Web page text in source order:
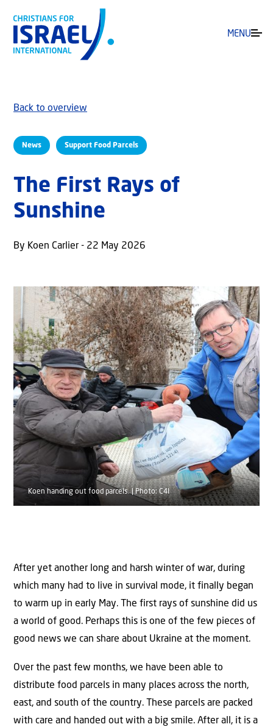
MENU
News Support Food Parcels
Back to overview
The First Rays of
Sunshine
By Koen Carlier - 22 May 2026
Koen handing out food parcels. | Photo: C4I
After yet another long and harsh winter of war, during
which many had to live in survival mode, it finally began
to warm up in early May. The first rays of sunshine did us
a world of good. Perhaps this is one of the few pieces of
good news we can share about Ukraine at the moment.
Over the past few months, we have been able to
distribute food parcels in many places across the north,
east, and south of the country. These parcels are packed
with care and handed out with a big smile. After all, it is a